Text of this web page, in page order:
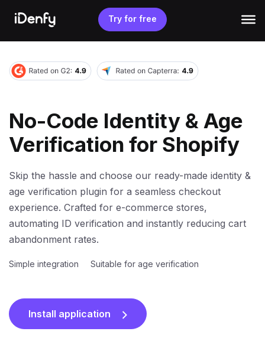
content
Try for free
No-Code Identity & Age
Verification for Shopify
Skip the hassle and choose our ready-made identity &
age verification plugin for a seamless checkout
experience. Crafted for e-commerce stores,
automating ID verification and instantly reducing cart
abandonment rates.
Simple integration Suitable for age verification
Install application